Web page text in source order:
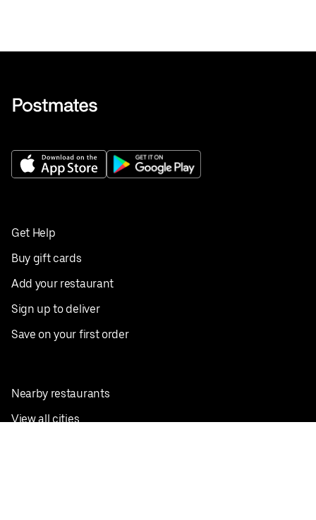
Get Help
Buy gift cards
Add your restaurant
Sign up to deliver
Save on your first order
Nearby restaurants
View all cities